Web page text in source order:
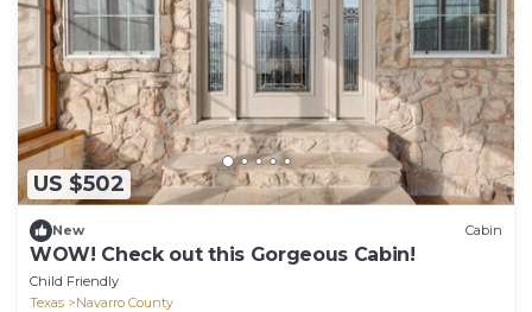
US $502
New Cabin
WOW! Check out this Gorgeous Cabin!
Child Friendly
Texas
Navarro County